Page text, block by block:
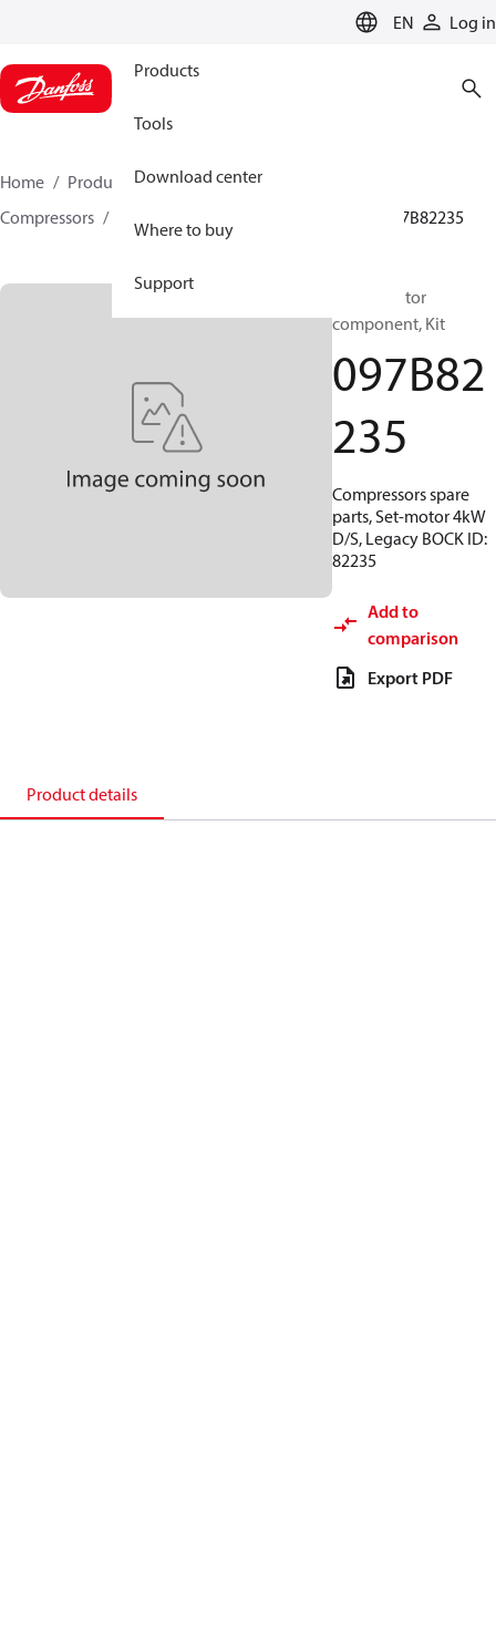
EN Log in
Products
Tools
Download center
Where to buy
Support
Home Products
Climate Solutions for heating
Compressors
097B82235
BOCK, Motor
component, Kit
097B82
235
Compressors spare
parts, Set-motor 4kW
D/S, Legacy BOCK ID:
82235
Add to
comparison
Export PDF
Product details